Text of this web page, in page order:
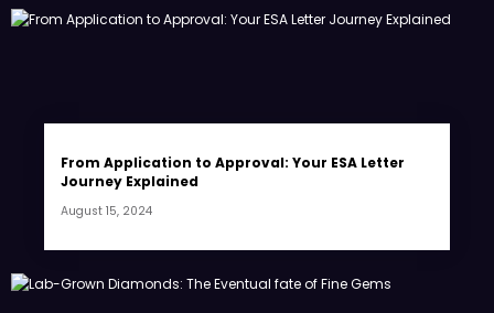
From Application to Approval: Your ESA Letter
Journey Explained
August 15, 2024